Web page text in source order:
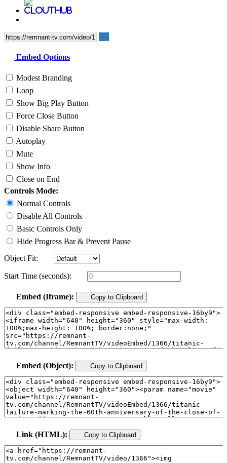
Embed Options
Modest Branding
Loop
Show Big Play Button
Force Close Button
Disable Share Button
Autoplay
Mute
Show Info
Close on End
Controls Mode:
Normal Controls
Disable All Controls
Basic Controls Only
Hide Progress Bar & Prevent Pause
Object Fit:
Start Time (seconds):
Embed (Iframe): Copy to Clipboard
Embed (Object): Copy to Clipboard
Link (HTML): Copy to Clipboard